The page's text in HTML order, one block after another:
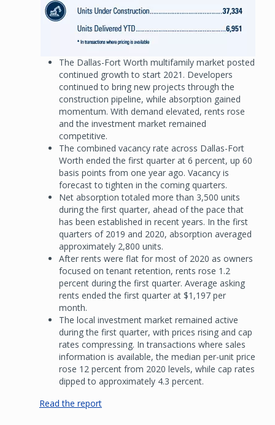
The Dallas-Fort Worth multifamily market posted
continued growth to start 2021. Developers
continued to bring new projects through the
construction pipeline, while absorption gained
momentum. With demand elevated, rents rose
and the investment market remained
competitive.
The combined vacancy rate across Dallas-Fort
Worth ended the first quarter at 6 percent, up 60
basis points from one year ago. Vacancy is
forecast to tighten in the coming quarters.
Net absorption totaled more than 3,500 units
during the first quarter, ahead of the pace that
has been established in recent years. In the first
quarters of 2019 and 2020, absorption averaged
approximately 2,800 units.
After rents were flat for most of 2020 as owners
focused on tenant retention, rents rose 1.2
percent during the first quarter. Average asking
rents ended the first quarter at $1,197 per
month.
The local investment market remained active
during the first quarter, with prices rising and cap
rates compressing. In transactions where sales
information is available, the median per-unit price
rose 12 percent from 2020 levels, while cap rates
dipped to approximately 4.3 percent.
Read the report